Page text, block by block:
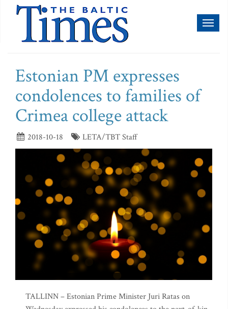
Estonian PM expresses
condolences to families of
Crimea college attack
2018-10-18 LETA/TBT Staff
TALLINN – Estonian Prime Minister Juri Ratas on